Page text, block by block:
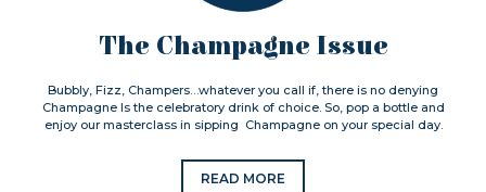
The Champagne Issue
Bubbly, Fizz, Champers…whatever you call if, there is no denying
Champagne Is the celebratory drink of choice. So, pop a bottle and
enjoy our masterclass in sipping Champagne on your special day.
READ MORE